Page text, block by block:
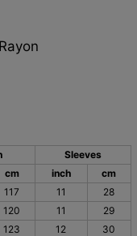
Sleeves
cm inch
cm
117 11
28
120 11
29
123 12
30